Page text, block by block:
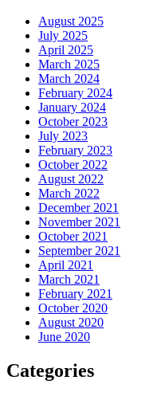
August 2025
July 2025
April 2025
March 2025
March 2024
February 2024
January 2024
October 2023
July 2023
February 2023
October 2022
August 2022
March 2022
December 2021
November 2021
October 2021
September 2021
April 2021
March 2021
February 2021
October 2020
August 2020
June 2020
Categories